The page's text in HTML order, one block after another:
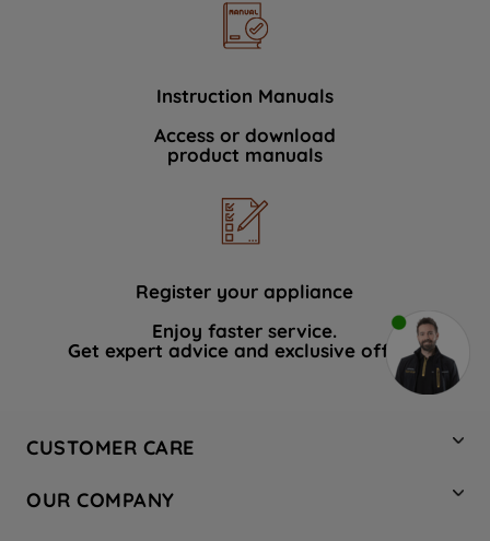
Instruction Manuals
Access or download
product manuals
Register your appliance
Enjoy faster service.
Get expert advice and exclusive offers.
CUSTOMER CARE
Hotpoint Service
OUR COMPANY